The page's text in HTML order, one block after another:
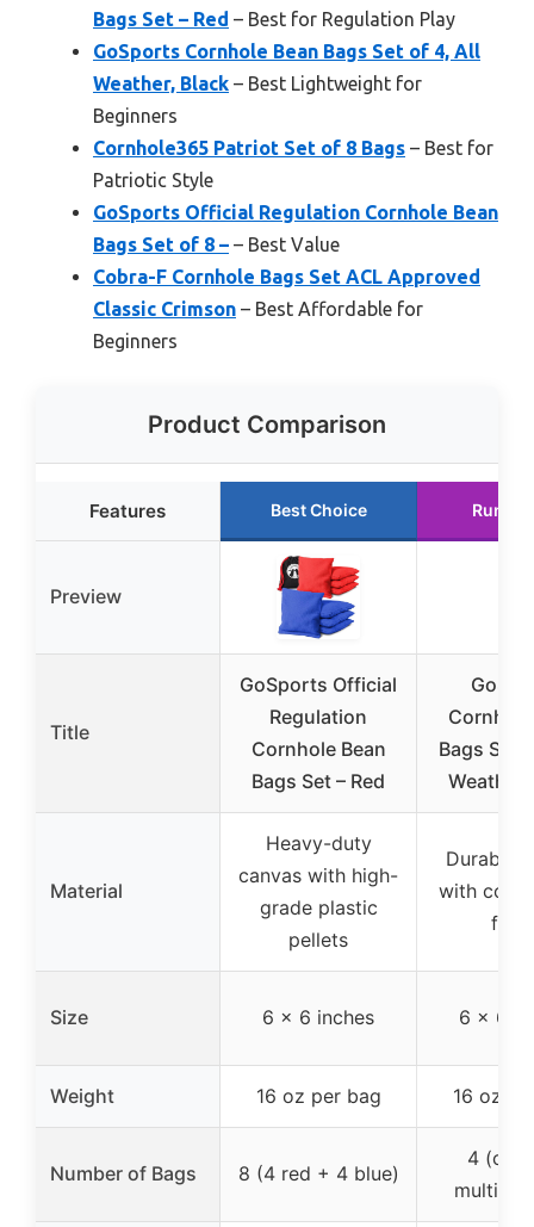
Bags Set – Red – Best for Regulation Play
GoSports Cornhole Bean Bags Set of 4, All
Weather, Black – Best Lightweight for
Beginners
Cornhole365 Patriot Set of 8 Bags – Best for
Patriotic Style
GoSports Official Regulation Cornhole Bean
Bags Set of 8 – – Best Value
Cobra-F Cornhole Bags Set ACL Approved
Classic Crimson – Best Affordable for
Beginners
Product Comparison
Features Best Choice
Preview
Title
GoSports Official
Regulation
Cornhole Bean
Bags Set – Red
Bags Set
Weather,
Material
Heavy-duty
canvas with high-
grade plastic
pellets
Durable
with
Size 6 x 6 inches 6 x 6
Weight 16 oz per bag 16 oz
Number of Bags 8 (4 red + 4 blue)
4 (can
multiple